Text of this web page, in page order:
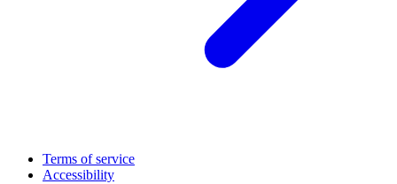
Terms of service
Accessibility